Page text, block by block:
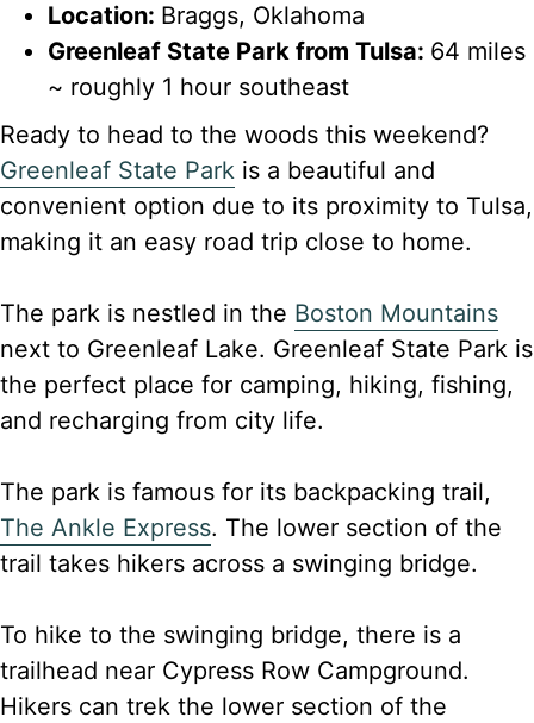
Location: Braggs, Oklahoma
Greenleaf State Park from Tulsa: 64 miles
~ roughly 1 hour southeast
Ready to head to the woods this weekend?
Greenleaf State Park is a beautiful and
convenient option due to its proximity to Tulsa,
making it an easy road trip close to home.
The park is nestled in the Boston Mountains
next to Greenleaf Lake. Greenleaf State Park is
the perfect place for camping, hiking, fishing,
and recharging from city life.
The park is famous for its backpacking trail,
The Ankle Express. The lower section of the
trail takes hikers across a swinging bridge.
To hike to the swinging bridge, there is a
trailhead near Cypress Row Campground.
Hikers can trek the lower section of the